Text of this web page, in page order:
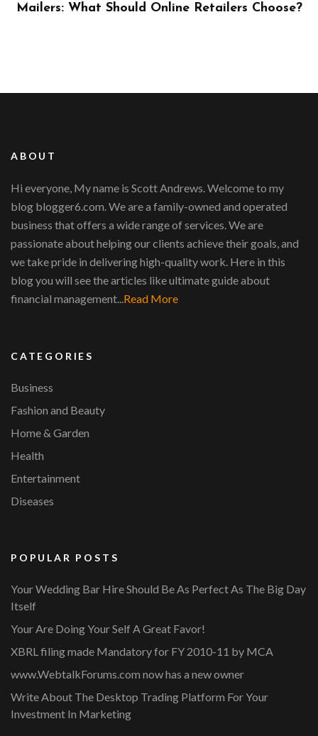
Cards for Businesses
ABOUT
Hi everyone, My name is Scott Andrews. Welcome to my
blog blogger6.com. We are a family-owned and operated
business that offers a wide range of services. We are
passionate about helping our clients achieve their goals, and
we take pride in delivering high-quality work. Here in this
blog you will see the articles like ultimate guide about
financial management...Read More
CATEGORIES
Business
Fashion and Beauty
Home & Garden
Health
Entertainment
Diseases
POPULAR POSTS
Your Wedding Bar Hire Should Be As Perfect As The Big Day
Itself
Your Are Doing Your Self A Great Favor!
XBRL filing made Mandatory for FY 2010-11 by MCA
www.WebtalkForums.com now has a new owner
Write About The Desktop Trading Platform For Your
Investment In Marketing